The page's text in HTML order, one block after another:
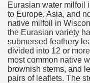
Eurasian water milfoil
to Europe, Asia, and
native milfoil in
the Eurasian variety
submersed feathery
divided into 12 or
most common native
brownish stems, and
pairs of leaflets. The